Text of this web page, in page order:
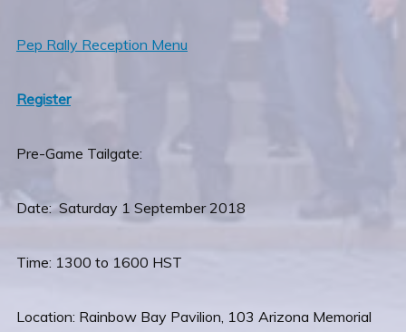
Pep Rally Reception Menu
Register
Pre-Game Tailgate:
Date: Saturday 1 September 2018
Time: 1300 to 1600 HST
Location: Rainbow Bay Pavilion, 103 Arizona Memorial